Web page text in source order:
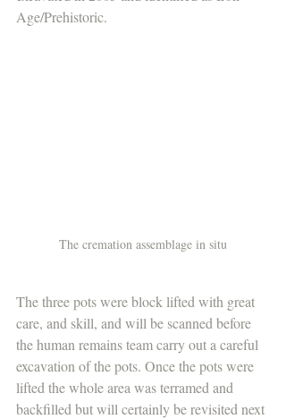
Age/Prehistoric.
The cremation assemblage in situ
The three pots were block lifted with great
care, and skill, and will be scanned before
the human remains team carry out a careful
excavation of the pots. Once the pots were
lifted the whole area was terramed and
backfilled but will certainly be revisited next